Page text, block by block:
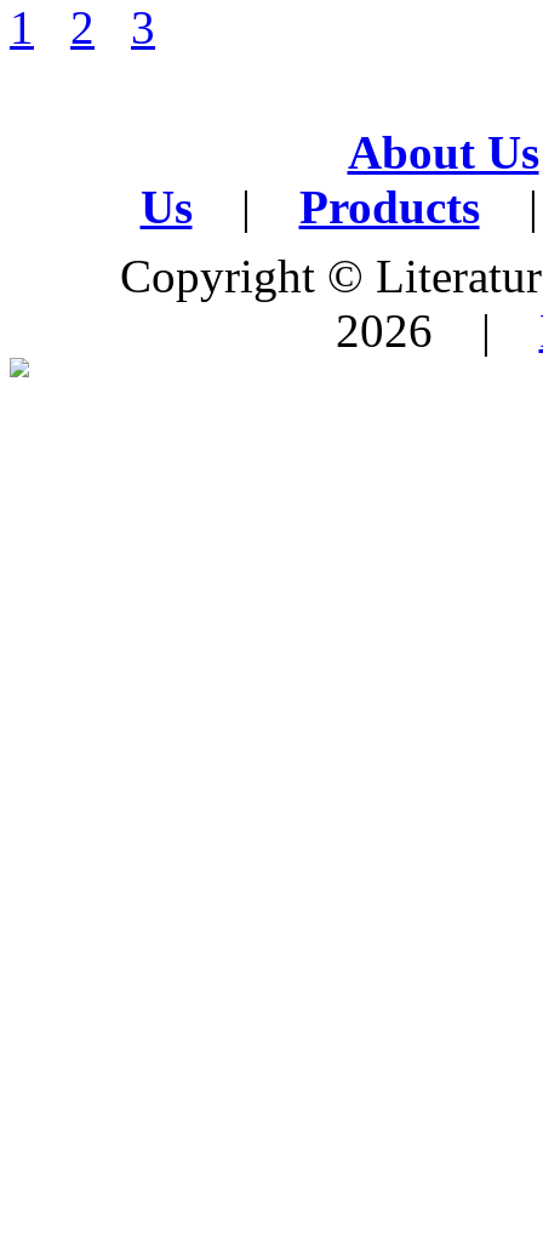
1
2 3
About Us
Us
| Products
|
Copyright ©
2026 |